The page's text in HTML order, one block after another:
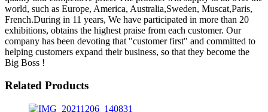
world, such as Europe, America, Australia,Sweden, Muscat,Paris,
French.During in 11 years, We have participated in more than 20
exhibitions, obtains the highest praise from each customer. Our
company has been devoting that "customer first" and committed to
helping customers expand their business, so that they become the
Big Boss !
Related Products